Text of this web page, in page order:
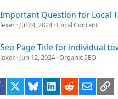
Important Question for Local
lexer Jul 24, 2024 Local Content
Seo Page Title for individual
lexer Jun 12, 2024 Organic SEO
Facebook BlueskyLinkedIn
RedditEmail